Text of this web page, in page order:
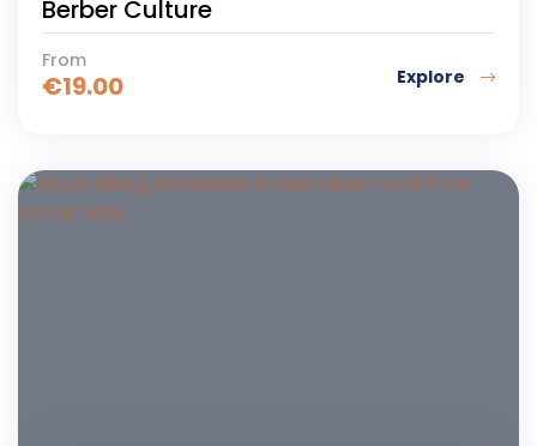
Berber Culture
From
€19.00 Explore